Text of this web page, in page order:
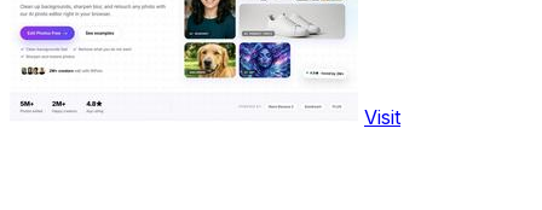
Visit